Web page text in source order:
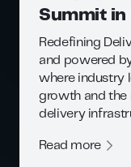
Summit in
Redefining
and powered
where industry
growth and the
delivery
Read more